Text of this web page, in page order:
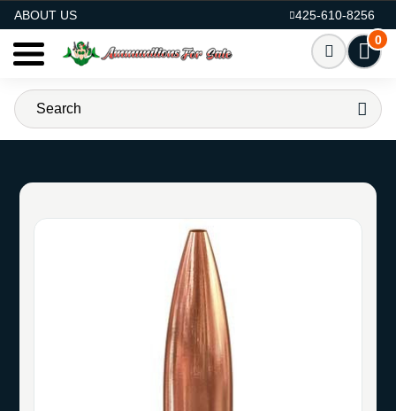
ABOUT US
425-610-8256
0